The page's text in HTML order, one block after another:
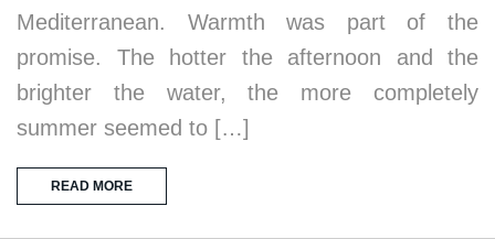
Mediterranean. Warmth was part of the
promise. The hotter the afternoon and the
brighter the water, the more completely
summer seemed to […]
READ MORE